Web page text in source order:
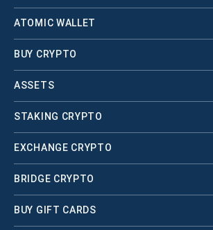
ATOMIC WALLET
BUY CRYPTO
ASSETS
STAKING CRYPTO
EXCHANGE CRYPTO
BRIDGE CRYPTO
BUY GIFT CARDS